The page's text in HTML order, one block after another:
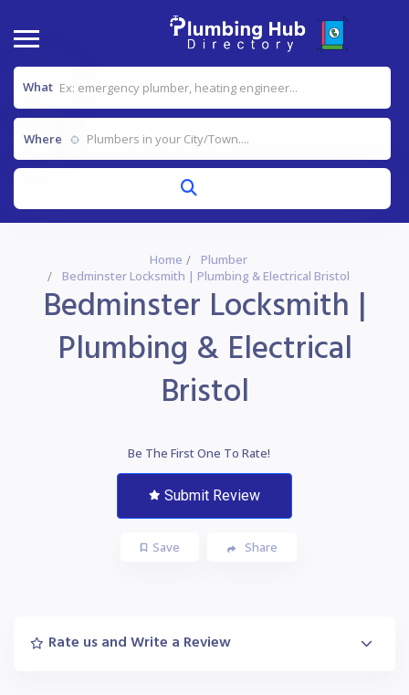
What
Where
Home
Plumber
Bedminster Locksmith | Plumbing & Electrical Bristol
Bedminster Locksmith |
Plumbing & Electrical
Bristol
Be The First One To Rate!
Submit Review
Save Share
Rate us and Write a Review